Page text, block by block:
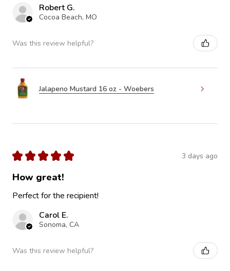
Robert G.
Cocoa Beach, MO
Was this review helpful?
Jalapeno Mustard 16 oz - Woebers
★ ★ ★ ★ ★ 3 days ago
How great!
Perfect for the recipient!
Carol E.
Sonoma, CA
Was this review helpful?